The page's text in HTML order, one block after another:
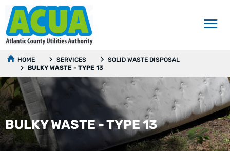
HOME SERVICES
SOLID WASTE DISPOSAL
BULKY WASTE - TYPE 13
BULKY WASTE - TYPE 13